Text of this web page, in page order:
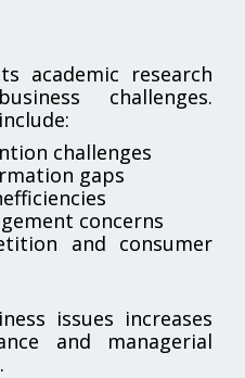
academic research
challenges.
challenges
gaps
concerns
and consumer
issues increases
and managerial